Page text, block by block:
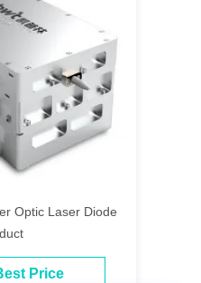
Optic Laser Diode
Price